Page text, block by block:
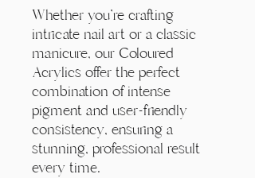
Whether you're crafting
intricate nail art or a classic
manicure, our Coloured
Acrylics offer the perfect
combination of intense
pigment and user-friendly
consistency, ensuring a
stunning, professional result
every time.